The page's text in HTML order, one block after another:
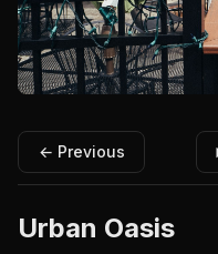
← Previous
Urban Oasis